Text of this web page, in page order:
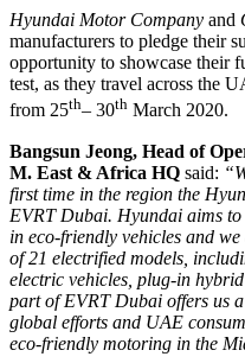
Hyundai Motor Company and
manufacturers to pledge their
opportunity to showcase their
test, as they travel across the
from 25th– 30th March 2020.
Bangsun Jeong, Head of
M. East & Africa HQ said:
first time in the region the
EVRT Dubai. Hyundai aims
in eco-friendly vehicles and
of 21 electrified models,
electric vehicles, plug-in
part of EVRT Dubai offers us
global efforts and UAE
eco-friendly motoring in the